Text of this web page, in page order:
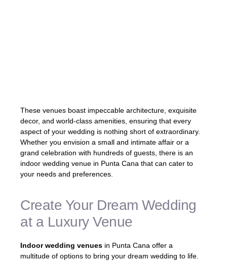
These venues boast impeccable architecture, exquisite
decor, and world-class amenities, ensuring that every
aspect of your wedding is nothing short of extraordinary.
Whether you envision a small and intimate affair or a
grand celebration with hundreds of guests, there is an
indoor wedding venue in Punta Cana that can cater to
your needs and preferences.
Create Your Dream Wedding
at a Luxury Venue
Indoor wedding venues in Punta Cana offer a
multitude of options to bring your dream wedding to life.